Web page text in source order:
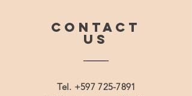
CONTACT
US
Tel. +597 725-7891